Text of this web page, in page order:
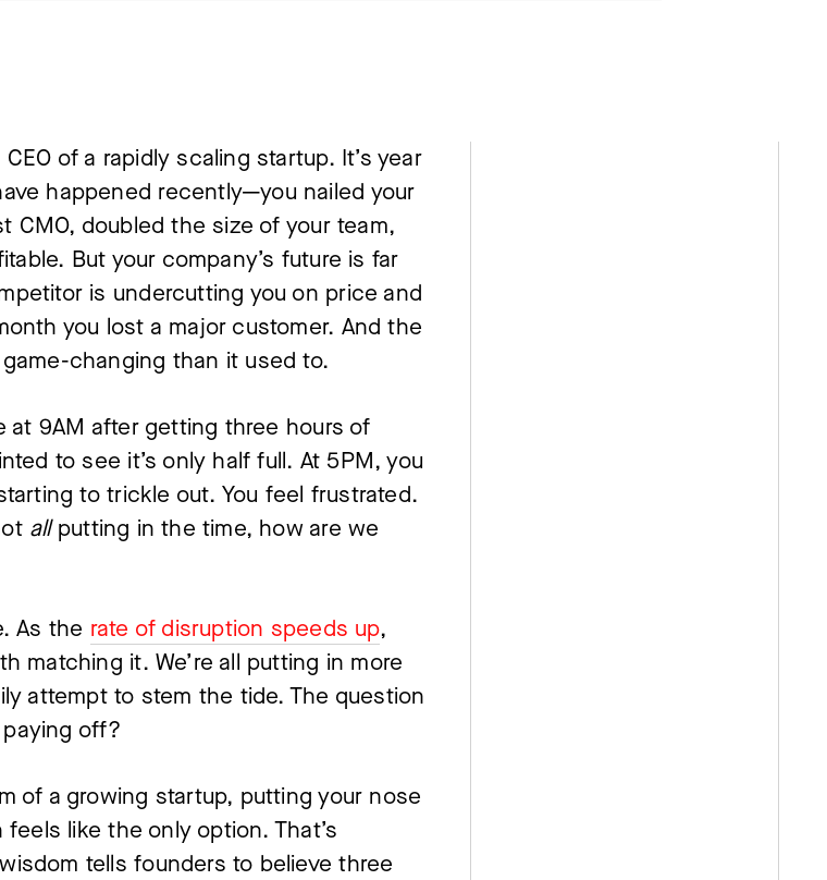
of a rapidly scaling startup. It’s year
happened recently—you nailed your
CMO, doubled the size of your team,
But your company’s future is far
is undercutting you on price and
you lost a major customer. And the
changing than it used to.
at 9AM after getting three hours of
to see it’s only half full. At 5PM, you
to trickle out. You feel frustrated.
all putting in the time, how are we
As the rate of disruption speeds up,
matching it. We’re all putting in more
attempt to stem the tide. The question
off?
of a growing startup, putting your nose
like the only option. That’s
tells founders to believe three